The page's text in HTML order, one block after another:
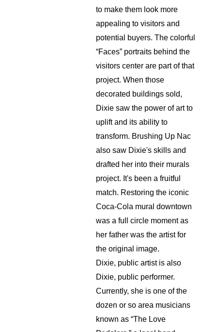
to make them look more
appealing to visitors and
potential buyers. The colorful
“Faces” portraits behind the
visitors center are part of that
project. When those
decorated buildings sold,
Dixie saw the power of art to
uplift and its ability to
transform. Brushing Up Nac
also saw Dixie's skills and
drafted her into their murals
project. It's been a fruitful
match. Restoring the iconic
Coca-Cola mural downtown
was a full circle moment as
her father was the artist for
the original image.
Dixie, public artist is also
Dixie, public performer.
Currently, she is one of the
dozen or so area musicians
known as “The Love